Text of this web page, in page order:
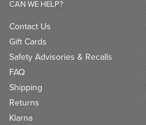
CAN WE HELP?
Contact Us
Gift Cards
Safety Advisories & Recalls
FAQ
Shipping
Returns
Klarna